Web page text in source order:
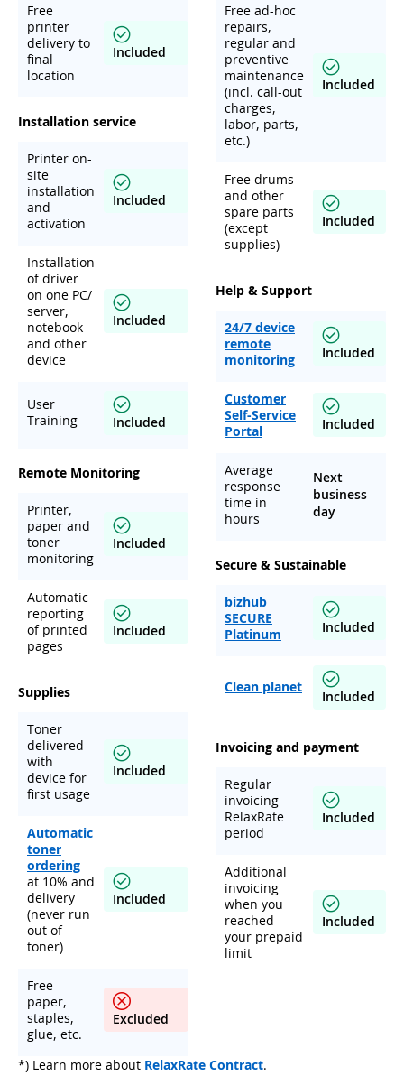
Free
printer
delivery to
final
location
Included
Installation service
Printer on-
site
installation
and
activation
Included
Installation
of driver
on one PC/
server,
notebook
and other
device
Included
User
Training
Included
Remote Monitoring
Printer,
paper and
toner
monitoring
Included
Automatic
reporting
of printed
pages
Included
Supplies
Toner
delivered
with
device for
first usage
Included
Automatic
toner
ordering
at 10% and
delivery
(never run
out of
toner)
Included
Free
paper,
staples,
glue, etc.
Excluded
Free ad-hoc
repairs,
regular and
preventive
maintenance
(incl. call-out
charges,
labor, parts,
etc.)
Included
Free drums
and other
spare parts
(except
supplies)
Included
Help & Support
24/7 device
remote
monitoring
Included
Customer
Self-Service
Portal
Included
Average
response
time in
hours
Next
business
day
Secure & Sustainable
bizhub
SECURE
Platinum
Included
Clean planet
Included
Invoicing and payment
Regular
invoicing
RelaxRate
period
Included
Additional
invoicing
when you
reached
your prepaid
limit
Included
*) Learn more about RelaxRate Contract.